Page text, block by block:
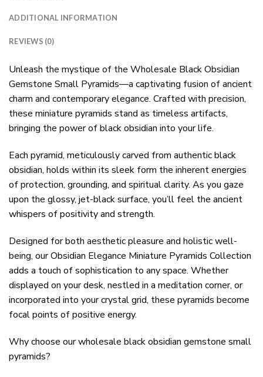
ADDITIONAL INFORMATION
REVIEWS (0)
Unleash the mystique of the Wholesale Black Obsidian
Gemstone Small Pyramids—a captivating fusion of ancient
charm and contemporary elegance. Crafted with precision,
these miniature pyramids stand as timeless artifacts,
bringing the power of black obsidian into your life.
Each pyramid, meticulously carved from authentic black
obsidian, holds within its sleek form the inherent energies
of protection, grounding, and spiritual clarity. As you gaze
upon the glossy, jet-black surface, you’ll feel the ancient
whispers of positivity and strength.
Designed for both aesthetic pleasure and holistic well-
being, our Obsidian Elegance Miniature Pyramids Collection
adds a touch of sophistication to any space. Whether
displayed on your desk, nestled in a meditation corner, or
incorporated into your crystal grid, these pyramids become
focal points of positive energy.
Why choose our wholesale black obsidian gemstone small
pyramids?